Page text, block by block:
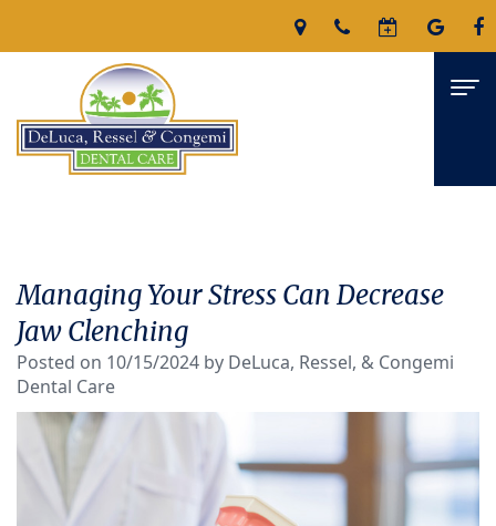
James
DeLuca,
D.M.D
Nicholas
Ressel,
Services
Family
Dentistry
Restorative
Dentistry
For Patients
Patient
Forms
Financial
Reviews
Contact
Managing Your Stress Can Decrease
Jaw Clenching
Posted on 10/15/2024 by DeLuca, Ressel, & Congemi
Dental Care